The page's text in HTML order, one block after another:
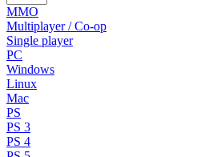
MMO
Multiplayer / Co-op
Single player
PC
Windows
Linux
Mac
PS
PS 3
PS 4